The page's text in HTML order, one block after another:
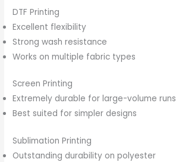
DTF Printing
Excellent flexibility
Strong wash resistance
Works on multiple fabric types
Screen Printing
Extremely durable for large-volume runs
Best suited for simpler designs
Sublimation Printing
Outstanding durability on polyester